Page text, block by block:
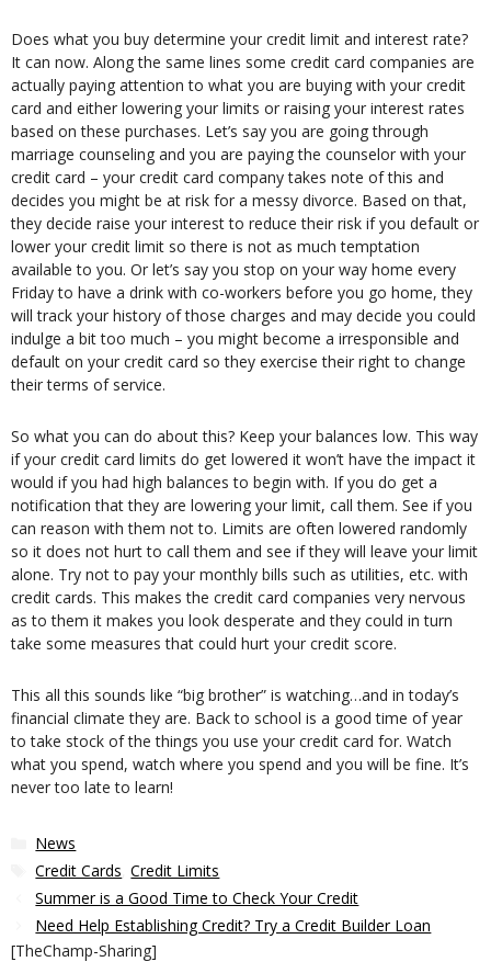
Does what you buy determine your credit limit and interest rate?
It can now. Along the same lines some credit card companies are
actually paying attention to what you are buying with your credit
card and either lowering your limits or raising your interest rates
based on these purchases. Let’s say you are going through
marriage counseling and you are paying the counselor with your
credit card – your credit card company takes note of this and
decides you might be at risk for a messy divorce. Based on that,
they decide raise your interest to reduce their risk if you default or
lower your credit limit so there is not as much temptation
available to you. Or let’s say you stop on your way home every
Friday to have a drink with co-workers before you go home, they
will track your history of those charges and may decide you could
indulge a bit too much – you might become a irresponsible and
default on your credit card so they exercise their right to change
their terms of service.
So what you can do about this? Keep your balances low. This way
if your credit card limits do get lowered it won’t have the impact it
would if you had high balances to begin with. If you do get a
notification that they are lowering your limit, call them. See if you
can reason with them not to. Limits are often lowered randomly
so it does not hurt to call them and see if they will leave your limit
alone. Try not to pay your monthly bills such as utilities, etc. with
credit cards. This makes the credit card companies very nervous
as to them it makes you look desperate and they could in turn
take some measures that could hurt your credit score.
This all this sounds like “big brother” is watching…and in today’s
financial climate they are. Back to school is a good time of year
to take stock of the things you use your credit card for. Watch
what you spend, watch where you spend and you will be fine. It’s
never too late to learn!
Categories
News
Tags
Credit Cards ,Credit Limits
Summer is a Good Time to Check Your Credit
Need Help Establishing Credit? Try a Credit Builder Loan
[TheChamp-Sharing]